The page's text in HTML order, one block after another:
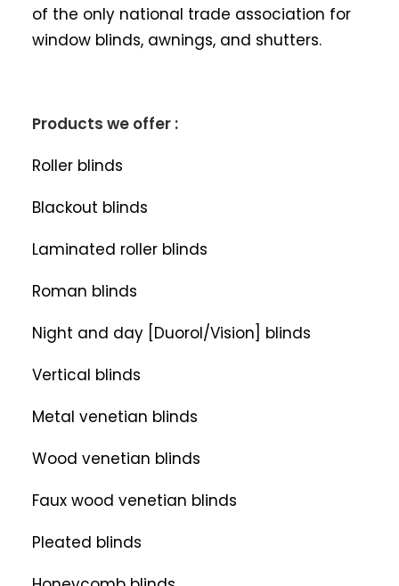
of the only national trade association for
window blinds, awnings, and shutters.
Products we offer :
Roller blinds
Blackout blinds
Laminated roller blinds
Roman blinds
Night and day [Duorol/Vision] blinds
Vertical blinds
Metal venetian blinds
Wood venetian blinds
Faux wood venetian blinds
Pleated blinds